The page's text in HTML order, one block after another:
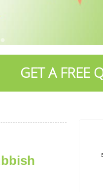
GET A FREE